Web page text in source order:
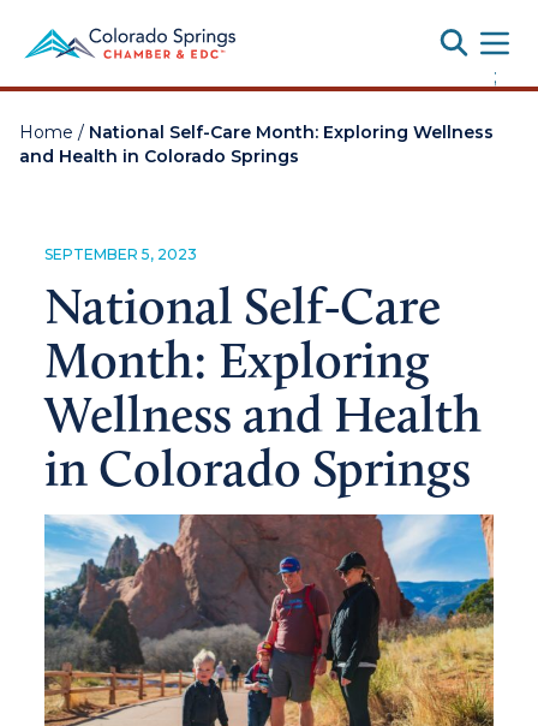
;
Home / National Self-Care Month: Exploring Wellness
and Health in Colorado Springs
SEPTEMBER 5, 2023
National Self-Care
Month: Exploring
Wellness and Health
in Colorado Springs